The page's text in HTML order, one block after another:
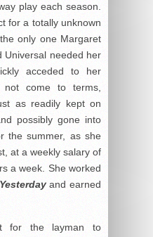
play each season.
for a totally unknown
only one Margaret
Universal needed her
acceded to her
come to terms,
as readily kept on
possibly gone into
the summer, as she
at a weekly salary of
a week. She worked
and earned
for the layman to